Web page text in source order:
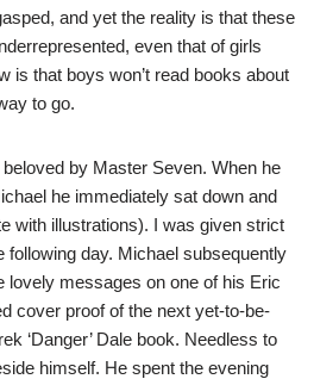
and yet the reality is that these
even that of girls
is that boys won’t read books about
to go.
beloved by Master Seven. When he
he immediately sat down and
with illustrations). I was given strict
following day. Michael subsequently
lovely messages on one of his Eric
cover proof of the next yet-to-be-
‘Danger’ Dale book. Needless to
himself. He spent the evening